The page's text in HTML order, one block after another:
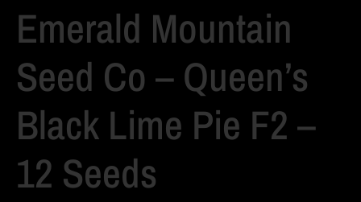
Emerald Mountain
Seed Co – Queen’s
Black Lime Pie F2 –
12 Seeds